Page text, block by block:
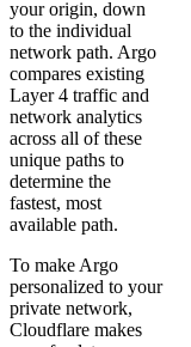
your origin, down
to the individual
network path. Argo
compares existing
Layer 4 traffic and
network analytics
across all of these
unique paths to
determine the
fastest, most
available path.
To make Argo
personalized to your
private network,
Cloudflare makes